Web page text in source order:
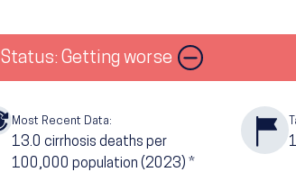
Status: Getting worse
Most Recent Data:
13.0cirrhosis deaths per
100,000 population (2023) *